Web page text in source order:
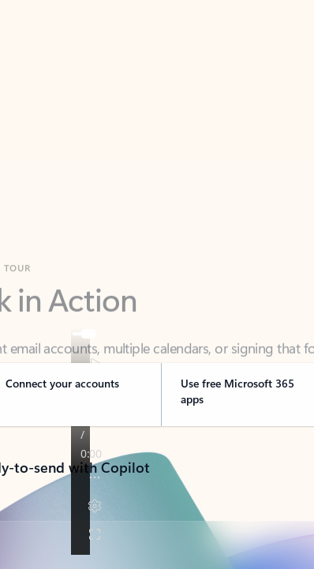
in Action
accounts, multiple calendars, or signing that
Connect your accounts
Use free Microsoft 365
apps
to-send with Copilot